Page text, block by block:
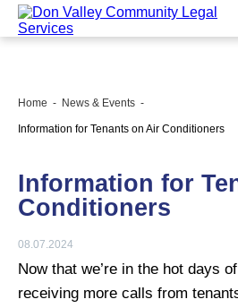
Home News & Events
Information for Tenants on Air Conditioners
Information for
Conditioners
08.07.2024
Now that we’re in the hot days
receiving more calls from